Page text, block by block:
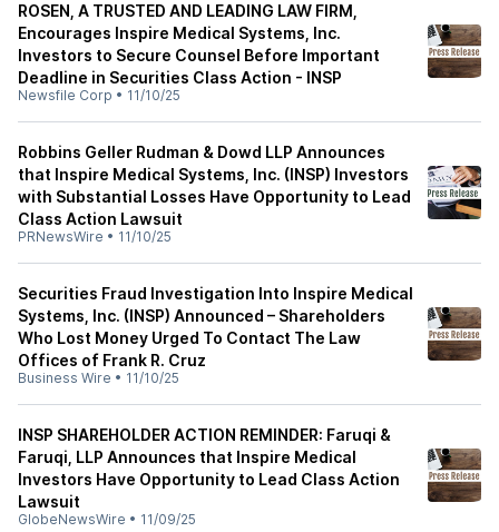
ROSEN, A TRUSTED AND LEADING LAW FIRM,
Encourages Inspire Medical Systems, Inc.
Investors to Secure Counsel Before Important
Deadline in Securities Class Action - INSP
Newsfile Corp • 11/10/25
Robbins Geller Rudman & Dowd LLP Announces
that Inspire Medical Systems, Inc. (INSP) Investors
with Substantial Losses Have Opportunity to Lead
Class Action Lawsuit
PRNewsWire • 11/10/25
Securities Fraud Investigation Into Inspire Medical
Systems, Inc. (INSP) Announced – Shareholders
Who Lost Money Urged To Contact The Law
Offices of Frank R. Cruz
Business Wire • 11/10/25
INSP SHAREHOLDER ACTION REMINDER: Faruqi &
Faruqi, LLP Announces that Inspire Medical
Investors Have Opportunity to Lead Class Action
Lawsuit
GlobeNewsWire • 11/09/25